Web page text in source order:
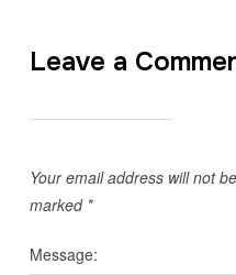
Leave a
Your email address will not
marked *
Message: